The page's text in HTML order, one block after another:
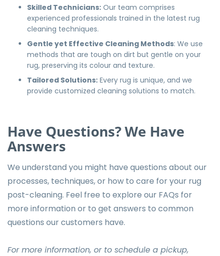
Skilled Technicians: Our team comprises
experienced professionals trained in the latest rug
cleaning techniques.
Gentle yet Effective Cleaning Methods: We use
methods that are tough on dirt but gentle on your
rug, preserving its colour and texture.
Tailored Solutions: Every rug is unique, and we
provide customized cleaning solutions to match.
Have Questions? We Have
Answers
We understand you might have questions about our
processes, techniques, or how to care for your rug
post-cleaning. Feel free to explore our FAQs for
more information or to get answers to common
questions our customers have.
For more information, or to schedule a pickup,